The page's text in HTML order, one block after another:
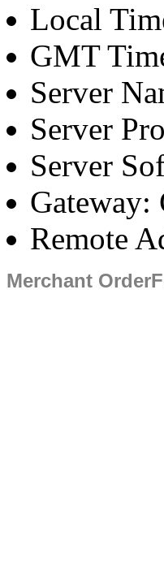
Local
GMT
Server
Server
Server
Gateway:
Remote
Merchant